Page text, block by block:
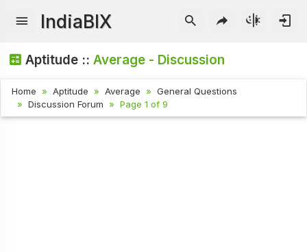
IndiaBIX
Aptitude ::Average - Discussion
Home Aptitude Average
General Questions
Discussion Forum
Page 1 of 9